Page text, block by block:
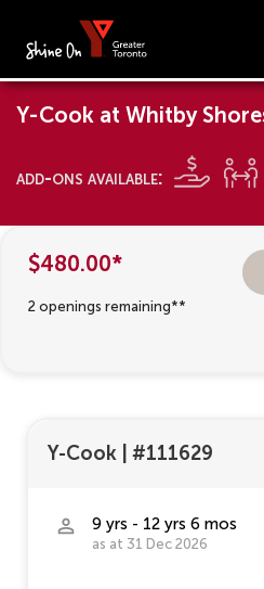
Y-Cook at Whitby
add-ons available:
$480.00*
2 openings remaining**
Y-Cook #111629
9 yrs - 12 yrs 6 mos
as at 31 Dec 2026